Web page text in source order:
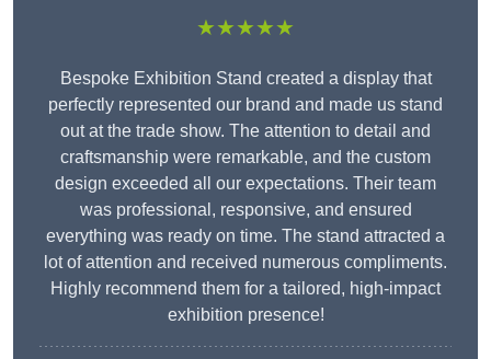
★★★★★
Bespoke Exhibition Stand created a display that
perfectly represented our brand and made us stand
out at the trade show. The attention to detail and
craftsmanship were remarkable, and the custom
design exceeded all our expectations. Their team
was professional, responsive, and ensured
everything was ready on time. The stand attracted a
lot of attention and received numerous compliments.
Highly recommend them for a tailored, high-impact
exhibition presence!